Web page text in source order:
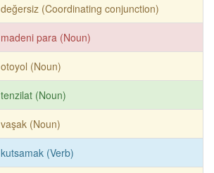
değersiz (Coordinating conjunction)
madeni para (Noun)
otoyol (Noun)
tenzilat (Noun)
vaşak (Noun)
kutsamak (Verb)